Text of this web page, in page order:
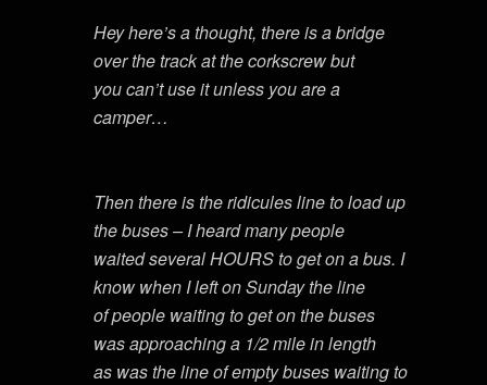
Hey here’s a thought, there is a bridge
over the track at the corkscrew but
you can’t use it unless you are a
camper…
Then there is the ridicules line to load up
the buses – I heard many people
waited several HOURS to get on a bus. I
know when I left on Sunday the line
of people waiting to get on the buses
was approaching a 1/2 mile in length
as was the line of empty buses waiting to